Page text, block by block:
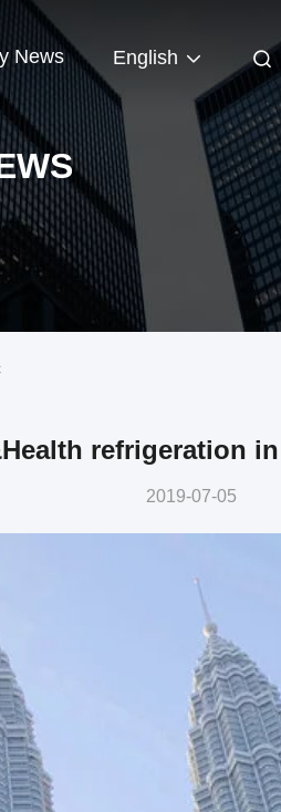
News English
refrigeration
2019-07-05